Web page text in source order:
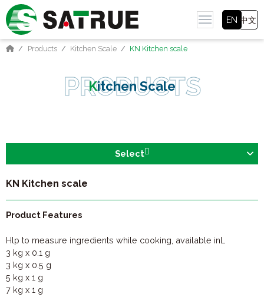
EN 中文
Products Kitchen Scale KN Kitchen scale
Kitchen Scale
Select
KN Kitchen scale
Product Features
Hlp to measure ingredients while cooking, available inL
3 kg x 0.1 g
3 kg x 0.5 g
5 kg x 1 g
7 kg x 1 g